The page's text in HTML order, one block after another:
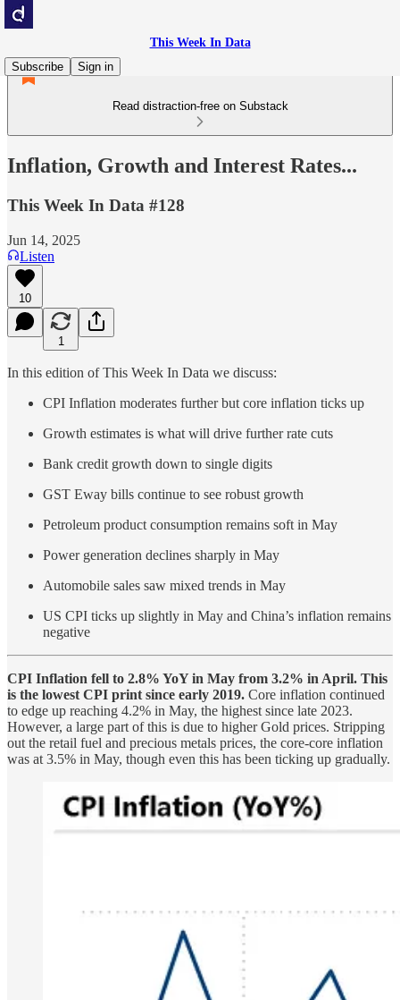
This Week In Data
Subscribe
Sign in
Read distraction-free on Substack
Inflation, Growth and Interest Rates...
This Week In Data #128
Jun 14, 2025
Listen
10
1
In this edition of This Week In Data we discuss:
CPI Inflation moderates further but core inflation ticks up
Growth estimates is what will drive further rate cuts
Bank credit growth down to single digits
GST Eway bills continue to see robust growth
Petroleum product consumption remains soft in May
Power generation declines sharply in May
Automobile sales saw mixed trends in May
US CPI ticks up slightly in May and China’s inflation remains
negative
CPI Inflation fell to 2.8% YoY in May from 3.2% in April. This
is the lowest CPI print since early 2019. Core inflation continued
to edge up reaching 4.2% in May, the highest since late 2023.
However, a large part of this is due to higher Gold prices. Stripping
out the retail fuel and precious metals prices, the core-core inflation
was at 3.5% in May, though even this has been ticking up gradually.